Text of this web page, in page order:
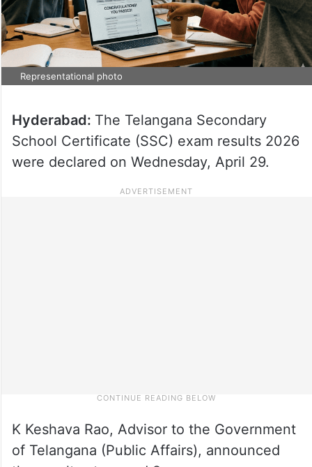
Representational photo
Hyderabad: The Telangana Secondary
School Certificate (SSC) exam results 2026
were declared on Wednesday, April 29.
K Keshava Rao, Advisor to the Government
of Telangana (Public Affairs), announced